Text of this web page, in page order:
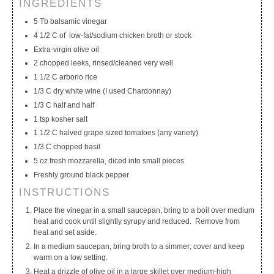
INGREDIENTS
5 Tb balsamic vinegar
4 1/2 C of low-fat/sodium chicken broth or stock
Extra-virgin olive oil
2 chopped leeks, rinsed/cleaned very well
1 1/2 C arborio rice
1/3 C dry white wine (I used Chardonnay)
1/3 C half and half
1 tsp kosher salt
1 1/2 C halved grape sized tomatoes (any variety)
1/3 C chopped basil
5 oz fresh mozzarella, diced into small pieces
Freshly ground black pepper
INSTRUCTIONS
Place the vinegar in a small saucepan, bring to a boil over medium
heat and cook until slightly syrupy and reduced. Remove from
heat and set aside.
In a medium saucepan, bring broth to a simmer; cover and keep
warm on a low setting.
Heat a drizzle of olive oil in a large skillet over medium-high